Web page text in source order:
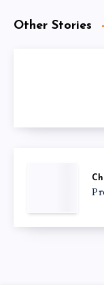
Other Stories